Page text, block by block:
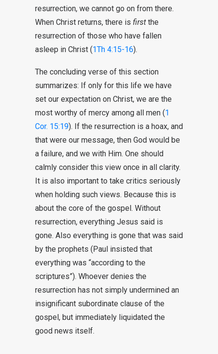
resurrection, we cannot go on from there.
When Christ returns, there is first the
resurrection of those who have fallen
asleep in Christ (1Th 4:15-16).
The concluding verse of this section
summarizes: If only for this life we have
set our expectation on Christ, we are the
most worthy of mercy among all men (1
Cor. 15:19). If the resurrection is a hoax, and
that were our message, then God would be
a failure, and we with Him. One should
calmly consider this view once in all clarity.
It is also important to take critics seriously
when holding such views. Because this is
about the core of the gospel. Without
resurrection, everything Jesus said is
gone. Also everything is gone that was said
by the prophets (Paul insisted that
everything was “according to the
scriptures”). Whoever denies the
resurrection has not simply undermined an
insignificant subordinate clause of the
gospel, but immediately liquidated the
good news itself.